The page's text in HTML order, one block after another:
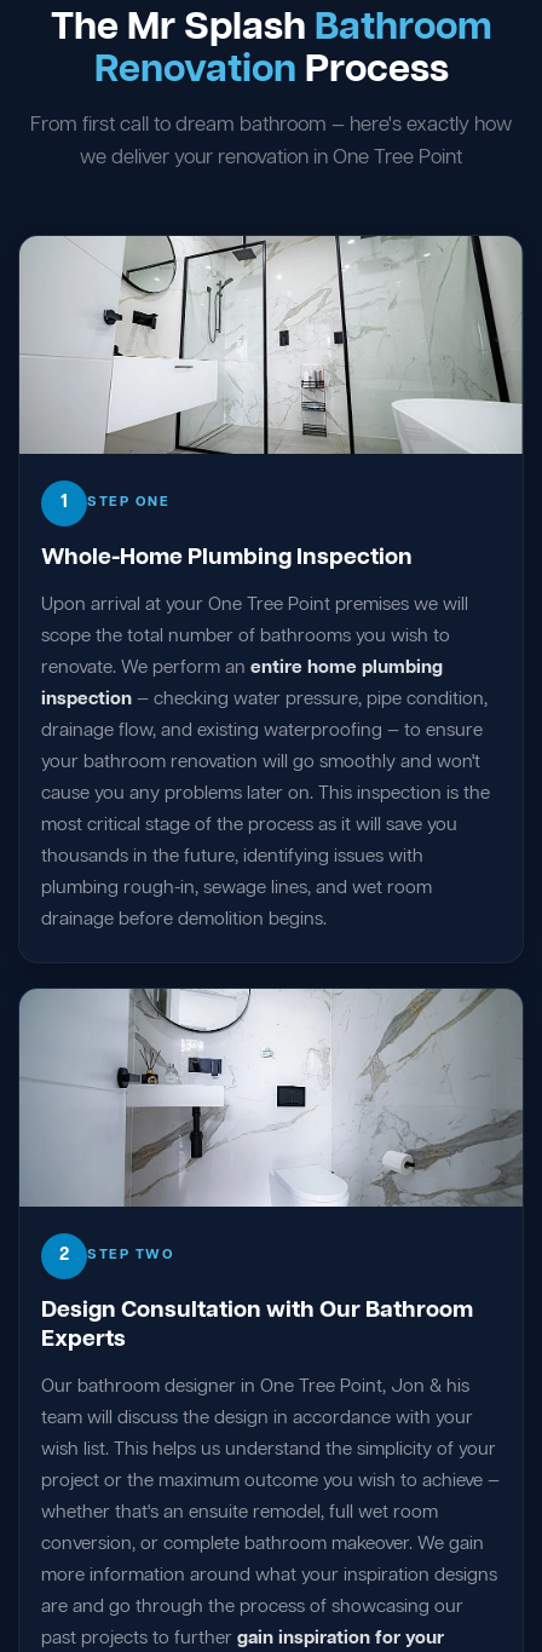
The Mr Splash Bathroom
Renovation Process
From first call to dream bathroom — here's exactly how
we deliver your renovation in One Tree Point
1 STEP ONE
Whole-Home Plumbing Inspection
Upon arrival at your One Tree Point premises we will
scope the total number of bathrooms you wish to
renovate. We perform an entire home plumbing
inspection — checking water pressure, pipe condition,
drainage flow, and existing waterproofing — to ensure
your bathroom renovation will go smoothly and won't
cause you any problems later on. This inspection is the
most critical stage of the process as it will save you
thousands in the future, identifying issues with
plumbing rough-in, sewage lines, and wet room
drainage before demolition begins.
2 STEP TWO
Design Consultation with Our Bathroom
Experts
Our bathroom designer in One Tree Point, Jon & his
team will discuss the design in accordance with your
wish list. This helps us understand the simplicity of your
project or the maximum outcome you wish to achieve —
whether that's an ensuite remodel, full wet room
conversion, or complete bathroom makeover. We gain
more information around what your inspiration designs
are and go through the process of showcasing our
past projects to further gain inspiration for your